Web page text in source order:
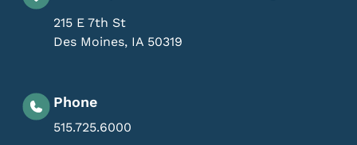
215 E 7th St
Des Moines, IA 50319
Phone
515.725.6000